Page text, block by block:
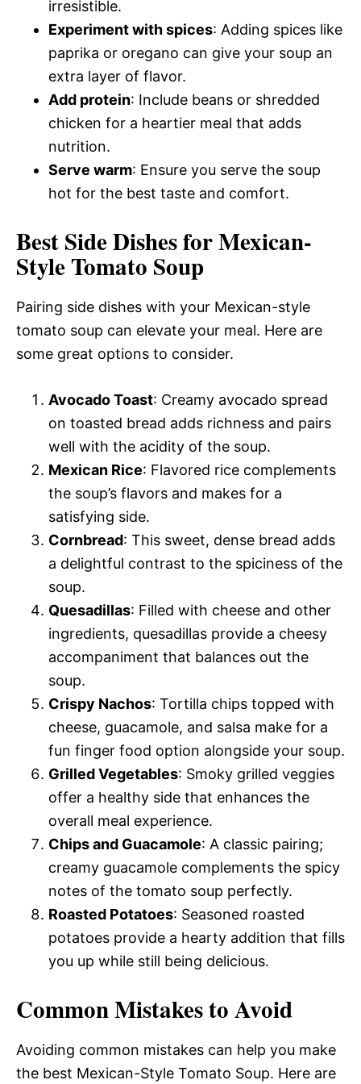
irresistible.
Experiment with spices: Adding spices like
paprika or oregano can give your soup an
extra layer of flavor.
Add protein: Include beans or shredded
chicken for a heartier meal that adds
nutrition.
Serve warm: Ensure you serve the soup
hot for the best taste and comfort.
Best Side Dishes for Mexican-
Style Tomato Soup
Pairing side dishes with your Mexican-style
tomato soup can elevate your meal. Here are
some great options to consider.
Avocado Toast: Creamy avocado spread
on toasted bread adds richness and pairs
well with the acidity of the soup.
Mexican Rice: Flavored rice complements
the soup’s flavors and makes for a
satisfying side.
Cornbread: This sweet, dense bread adds
a delightful contrast to the spiciness of the
soup.
Quesadillas: Filled with cheese and other
ingredients, quesadillas provide a cheesy
accompaniment that balances out the
soup.
Crispy Nachos: Tortilla chips topped with
cheese, guacamole, and salsa make for a
fun finger food option alongside your soup.
Grilled Vegetables: Smoky grilled veggies
offer a healthy side that enhances the
overall meal experience.
Chips and Guacamole: A classic pairing;
creamy guacamole complements the spicy
notes of the tomato soup perfectly.
Roasted Potatoes: Seasoned roasted
potatoes provide a hearty addition that fills
you up while still being delicious.
Common Mistakes to Avoid
Avoiding common mistakes can help you make
the best Mexican-Style Tomato Soup. Here are